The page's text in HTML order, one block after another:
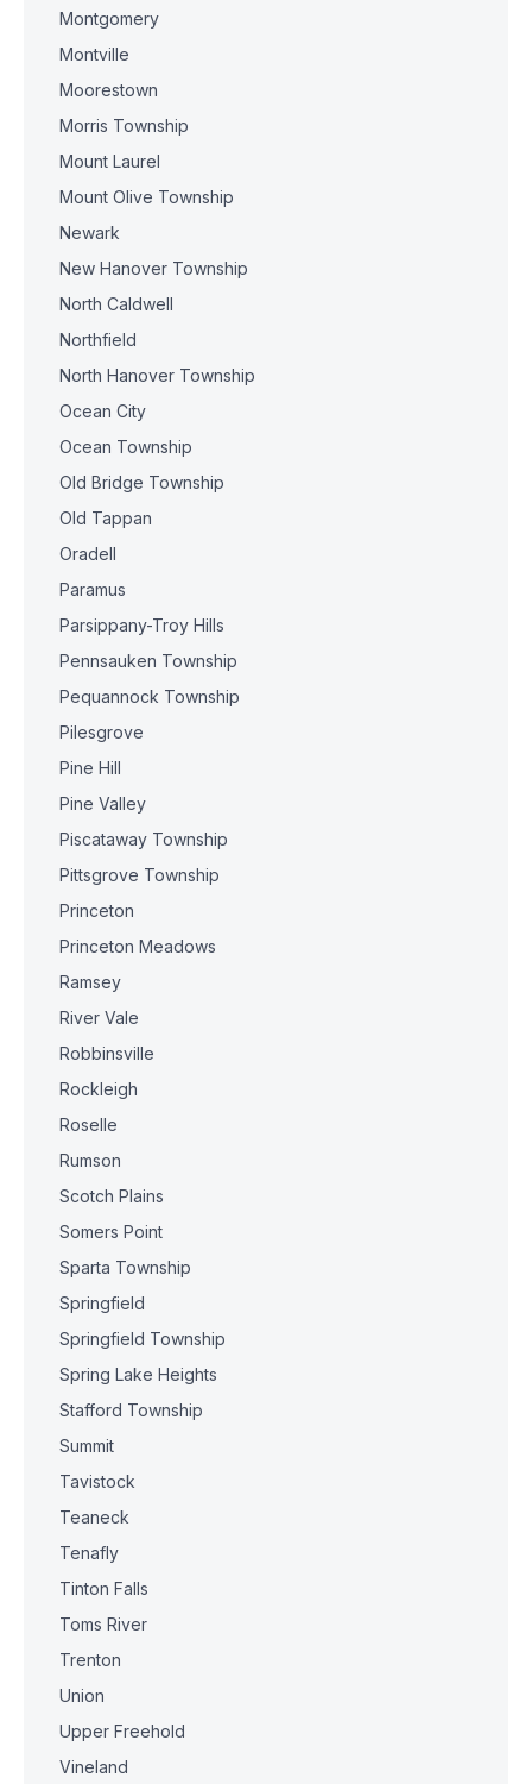
Montgomery
Montville
Moorestown
Morris Township
Mount Laurel
Mount Olive Township
Newark
New Hanover Township
North Caldwell
Northfield
North Hanover Township
Ocean City
Ocean Township
Old Bridge Township
Old Tappan
Oradell
Paramus
Parsippany-Troy Hills
Pennsauken Township
Pequannock Township
Pilesgrove
Pine Hill
Pine Valley
Piscataway Township
Pittsgrove Township
Princeton
Princeton Meadows
Ramsey
River Vale
Robbinsville
Rockleigh
Roselle
Rumson
Scotch Plains
Somers Point
Sparta Township
Springfield
Springfield Township
Spring Lake Heights
Stafford Township
Summit
Tavistock
Teaneck
Tenafly
Tinton Falls
Toms River
Trenton
Union
Upper Freehold
Vineland